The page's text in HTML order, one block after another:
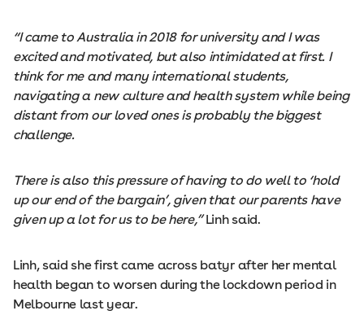
“I came to Australia in 2018 for university and I was
excited and motivated, but also intimidated at first. I
think for me and many international students,
navigating a new culture and health system while being
distant from our loved ones is probably the biggest
challenge.
There is also this pressure of having to do well to ‘hold
up our end of the bargain’, given that our parents have
given up a lot for us to be here,”Linh said.
Linh, said she first came across batyr after her mental
health began to worsen during the lockdown period in
Melbourne last year.